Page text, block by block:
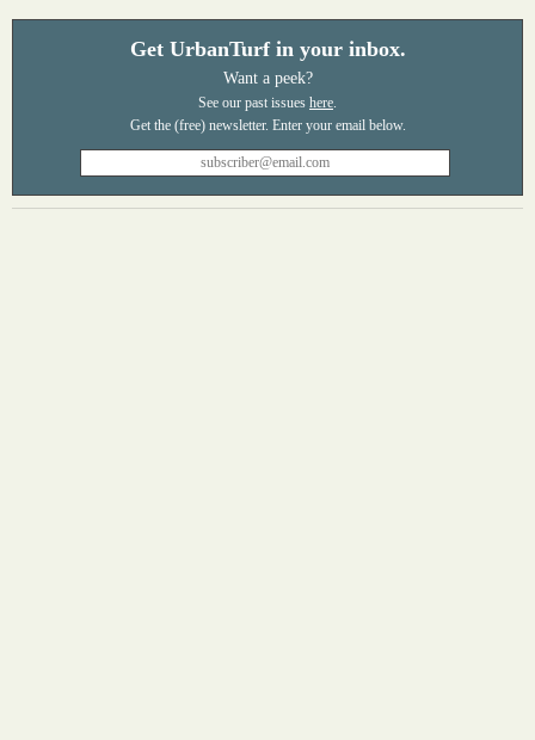
Get UrbanTurf in your inbox.
Want a peek?
See our past issues here.